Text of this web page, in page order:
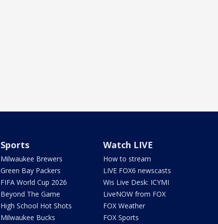
Sports
Milwaukee Brewers
Green Bay Packers
FIFA World Cup 2026
Beyond The Game
High School Hot Shots
Milwaukee Bucks
Watch LIVE
How to stream
LIVE FOX6 newscasts
Wis Live Desk: ICYMI
LiveNOW from FOX
FOX Weather
FOX Sports